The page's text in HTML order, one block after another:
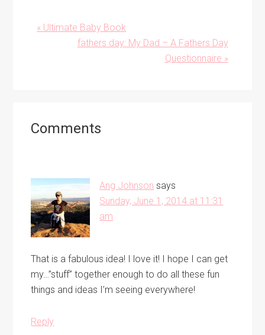
Previous
« Ultimate Baby Book
Next
fathers day: My Dad – A Fathers Day
Questionnaire »
Interactions
Comments
Ang Johnson says
Sunday, June 1, 2014 at 11:31
am
That is a fabulous idea! I love it! I hope I can get
my…”stuff” together enough to do all these fun
things and ideas I’m seeing everywhere!
Reply